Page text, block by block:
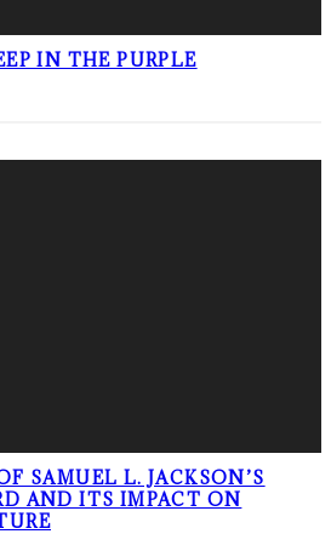
IN THE PURPLE
SAMUEL L. JACKSON’S
AND ITS IMPACT ON